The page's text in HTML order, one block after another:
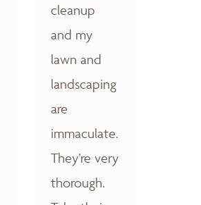
cleanup
and my
lawn and
landscaping
are
immaculate.
They’re very
thorough.